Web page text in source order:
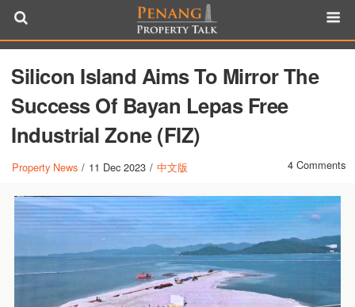
Silicon Island Aims To Mirror The
Success Of Bayan Lepas Free
Industrial Zone (FIZ)
Property News / 11 Dec 2023 / 中文版 4 Comments